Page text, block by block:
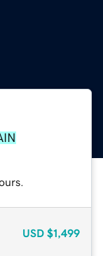
USD $1,499